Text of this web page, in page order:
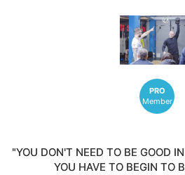
PRO
Member
"YOU DON'T NEED TO BE GOOD
YOU HAVE TO BEGIN TO